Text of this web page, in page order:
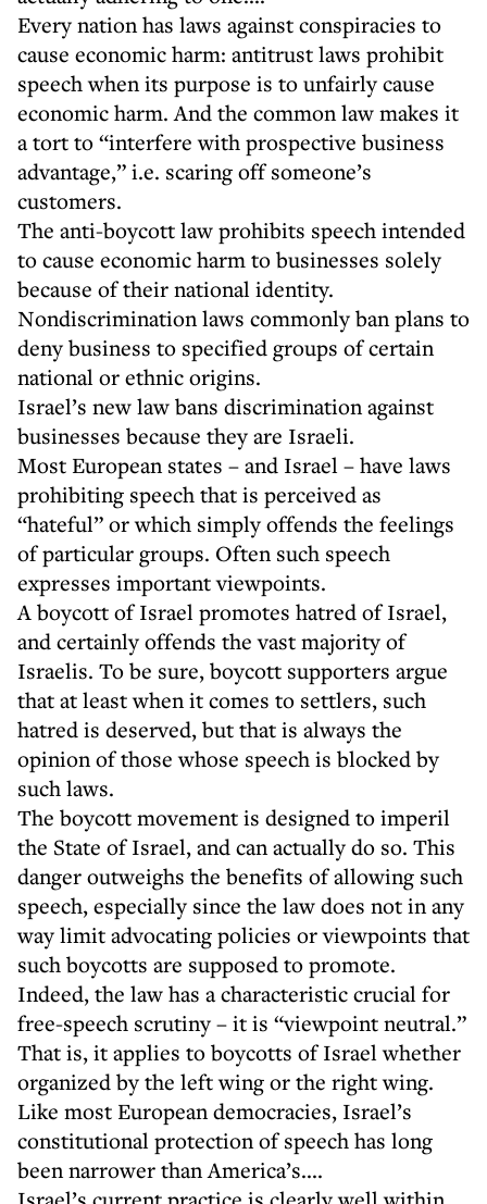
Every nation has laws against conspiracies to
cause economic harm: antitrust laws prohibit
speech when its purpose is to unfairly cause
economic harm. And the common law makes it
a tort to “interfere with prospective business
advantage,” i.e. scaring off someone’s
customers.
The anti-boycott law prohibits speech intended
to cause economic harm to businesses solely
because of their national identity.
Nondiscrimination laws commonly ban plans to
deny business to specified groups of certain
national or ethnic origins.
Israel’s new law bans discrimination against
businesses because they are Israeli.
Most European states – and Israel – have laws
prohibiting speech that is perceived as
“hateful” or which simply offends the feelings
of particular groups. Often such speech
expresses important viewpoints.
A boycott of Israel promotes hatred of Israel,
and certainly offends the vast majority of
Israelis. To be sure, boycott supporters argue
that at least when it comes to settlers, such
hatred is deserved, but that is always the
opinion of those whose speech is blocked by
such laws.
The boycott movement is designed to imperil
the State of Israel, and can actually do so. This
danger outweighs the benefits of allowing such
speech, especially since the law does not in any
way limit advocating policies or viewpoints that
such boycotts are supposed to promote.
Indeed, the law has a characteristic crucial for
free-speech scrutiny – it is “viewpoint neutral.”
That is, it applies to boycotts of Israel whether
organized by the left wing or the right wing.
Like most European democracies, Israel’s
constitutional protection of speech has long
been narrower than America’s....